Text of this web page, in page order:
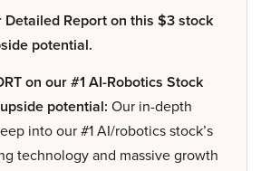
Detailed Report on this $3 stock
potential.
on our #1 AI-Robotics Stock
potential: Our in-depth
into our #1 AI/robotics stock’s
technology and massive growth